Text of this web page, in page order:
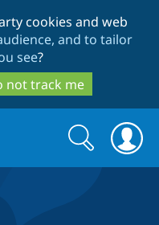
cookies and web
and to tailor
see?
not track me
Search
form
Search